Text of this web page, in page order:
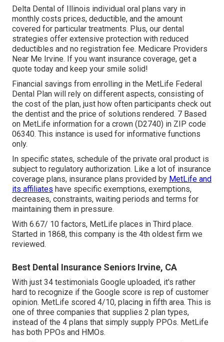
Delta Dental of Illinois individual oral plans vary in
monthly costs prices, deductible, and the amount
covered for particular treatments. Plus, our dental
strategies offer extensive protection with reduced
deductibles and no registration fee. Medicare Providers
Near Me Irvine. If you want insurance coverage, get a
quote today and keep your smile solid!
Financial savings from enrolling in the MetLife Federal
Dental Plan will rely on different aspects, consisting of
the cost of the plan, just how often participants check out
the dentist and the price of solutions rendered. 7 Based
on MetLife information for a crown (D2740) in ZIP code
06340. This instance is used for informative functions
only.
In specific states, schedule of the private oral product is
subject to regulatory authorization. Like a lot of insurance
coverage plans, insurance plans provided by MetLife and
its affiliates have specific exemptions, exemptions,
decreases, constraints, waiting periods and terms for
maintaining them in pressure.
With 6.67/ 10 factors, MetLife places in Third place.
Started in 1868, this company is the 4th oldest firm we
reviewed.
Best Dental Insurance Seniors Irvine, CA
With just 34 testimonials Google uploaded, it's rather
hard to recognize if the Google score is rep of customer
opinion. MetLife scored 4/10, placing in fifth area. This is
one of three companies that supplies 2 plan types,
instead of the 4 plans that simply supply PPOs. MetLife
has both PPOs and HMOs.